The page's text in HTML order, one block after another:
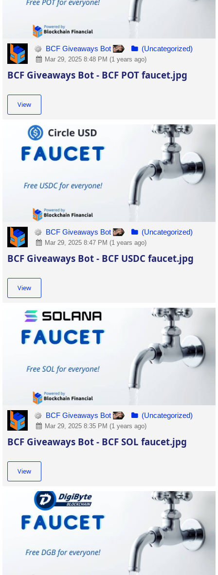
BCF Giveaways Bot (Uncategorized)
Mar 29, 2025 8:48 PM (1 years ago)
BCF Giveaways Bot - BCF POT faucet.jpg
View
BCF Giveaways Bot (Uncategorized)
Mar 29, 2025 8:47 PM (1 years ago)
BCF Giveaways Bot - BCF USDC faucet.jpg
View
BCF Giveaways Bot (Uncategorized)
Mar 29, 2025 8:35 PM (1 years ago)
BCF Giveaways Bot - BCF SOL faucet.jpg
View